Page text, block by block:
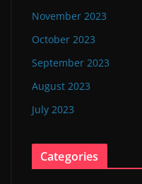
November 2023
October 2023
September 2023
August 2023
July 2023
Categories